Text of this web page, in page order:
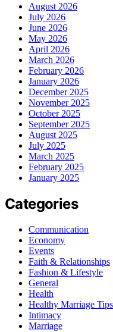
August 2026
July 2026
June 2026
May 2026
April 2026
March 2026
February 2026
January 2026
December 2025
November 2025
October 2025
September 2025
August 2025
July 2025
March 2025
February 2025
January 2025
Categories
Communication
Economy
Events
Faith & Relationships
Fashion & Lifestyle
General
Health
Healthy Marriage Tips
Intimacy
Marriage